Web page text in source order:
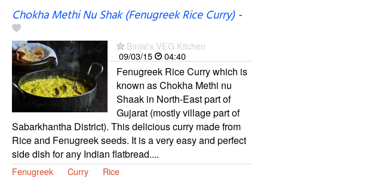
Chokha Methi Nu Shak (Fenugreek Rice Curry)-
Binjal's VEG Kitchen
09/03/15
04:40
Fenugreek Rice Curry which is
known as Chokha Methi nu
Shaak in North-East part of
Gujarat (mostly village part of
Sabarkhantha District). This delicious curry made from
Rice and Fenugreek seeds. It is a very easy and perfect
side dish for any Indian flatbread....
Fenugreek Curry Rice